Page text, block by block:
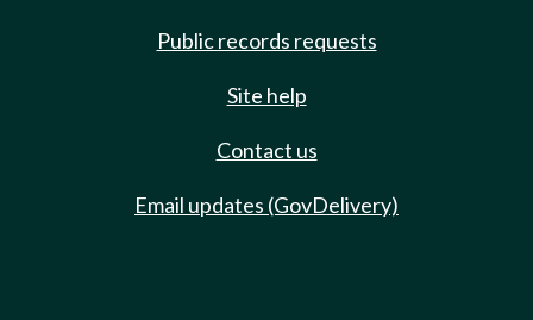
Public records requests
Site help
Contact us
Email updates (GovDelivery)